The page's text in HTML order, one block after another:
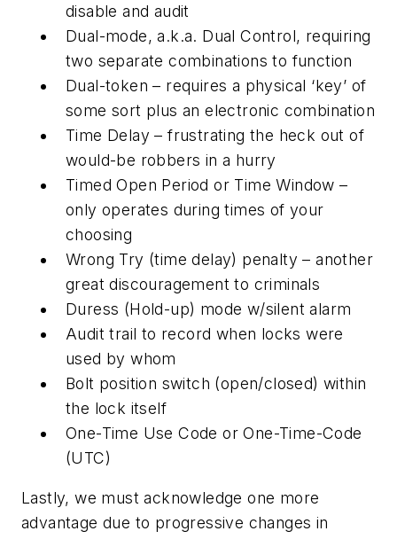
disable and audit
Dual-mode, a.k.a. Dual Control, requiring
two separate combinations to function
Dual-token – requires a physical ‘key’ of
some sort plus an electronic combination
Time Delay – frustrating the heck out of
would-be robbers in a hurry
Timed Open Period or Time Window –
only operates during times of your
choosing
Wrong Try (time delay) penalty – another
great discouragement to criminals
Duress (Hold-up) mode w/silent alarm
Audit trail to record when locks were
used by whom
Bolt position switch (open/closed) within
the lock itself
One-Time Use Code or One-Time-Code
(UTC)
Lastly, we must acknowledge one more
advantage due to progressive changes in